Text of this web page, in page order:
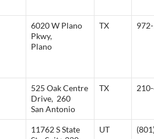
6020 W Plano
Pkwy,
Plano
TX
525 Oak Centre
Drive, 260
San Antonio
TX
11762 S State
UT